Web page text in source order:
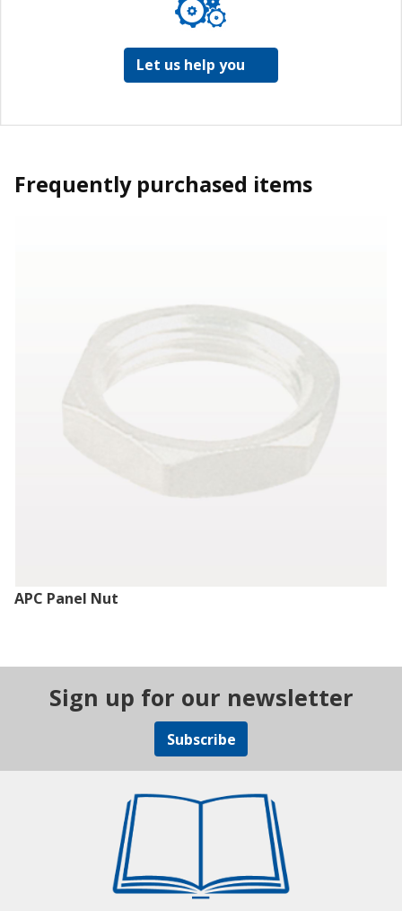
Let us help you
Frequently purchased items
APC Panel Nut
Sign up for our newsletter
Subscribe